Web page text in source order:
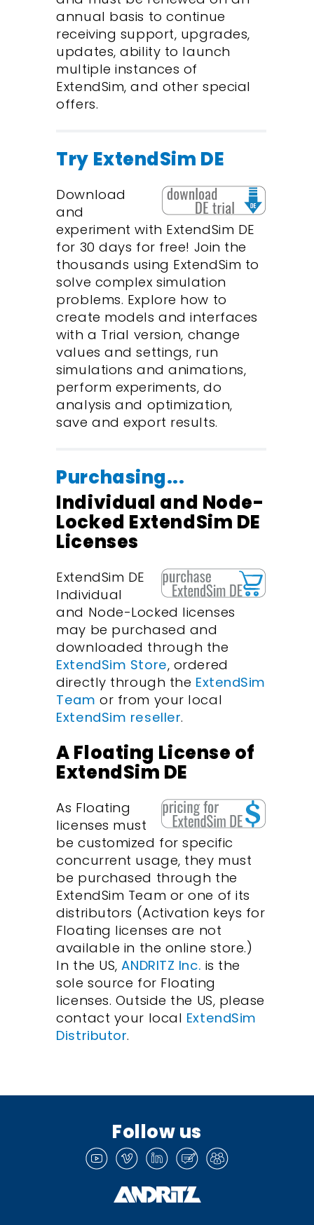
annual basis to continue
receiving support, upgrades,
updates, ability to launch
multiple instances of
ExtendSim, and other special
offers.
Try ExtendSim DE
Download
and
experiment with ExtendSim DE
for 30 days for free! Join the
thousands using ExtendSim to
solve complex simulation
problems. Explore how to
create models and interfaces
with a Trial version, change
values and settings, run
simulations and animations,
perform experiments, do
analysis and optimization,
save and export results.
Purchasing...
Individual and Node-
Locked ExtendSim DE
Licenses
ExtendSim DE
Individual
and Node-Locked licenses
may be purchased and
downloaded through the
ExtendSim Store, ordered
directly through the ExtendSim
Team or from your local
ExtendSim reseller.
A Floating License of
ExtendSim DE
As Floating
licenses must
be customized for specific
concurrent usage, they must
be purchased through the
ExtendSim Team or one of its
distributors (Activation keys for
Floating licenses are not
available in the online store.)
In the US,ANDRITZ Inc. is the
sole source for Floating
licenses. Outside the US, please
contact your local ExtendSim
Distributor.
Follow us